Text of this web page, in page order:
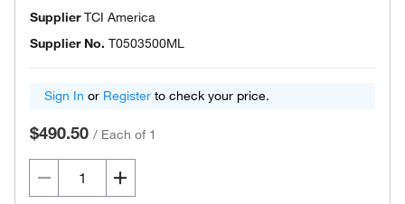
SupplierTCI America
Supplier No. T0503500ML
Sign In or Register to check your price.
$490.50 / Each of 1